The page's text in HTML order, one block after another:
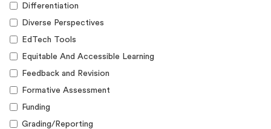
Differentiation
Diverse Perspectives
EdTech Tools
Equitable And Accessible Learning
Feedback and Revision
Formative Assessment
Funding
Grading/Reporting